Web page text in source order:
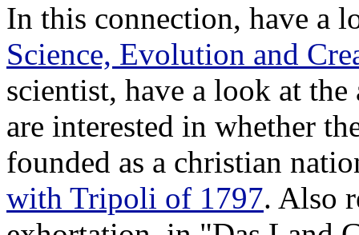
In this connection, have a
Science, Evolution and
scientist, have a look at
are interested in whether
founded as a christian
with Tripoli of 1797. Also